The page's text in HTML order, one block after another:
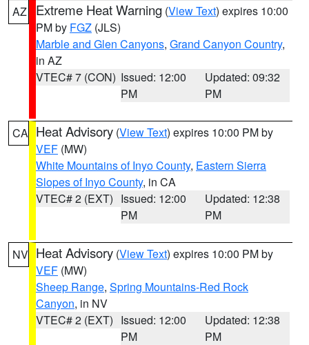
AZ Extreme Heat Warning (View Text) expires 10:00
PM by FGZ (JLS)
Marble and Glen Canyons, Grand Canyon Country,
in AZ
VTEC# 7 (CON) Issued: 12:00
PM
Updated: 09:32
PM
CA Heat Advisory (View Text) expires 10:00 PM by
VEF (MW)
White Mountains of Inyo County, Eastern Sierra
Slopes of Inyo County, in CA
VTEC# 2 (EXT) Issued: 12:00
PM
Updated: 12:38
PM
NV Heat Advisory (View Text) expires 10:00 PM by
VEF (MW)
Sheep Range, Spring Mountains-Red Rock
Canyon, in NV
VTEC# 2 (EXT) Issued: 12:00
PM
Updated: 12:38
PM